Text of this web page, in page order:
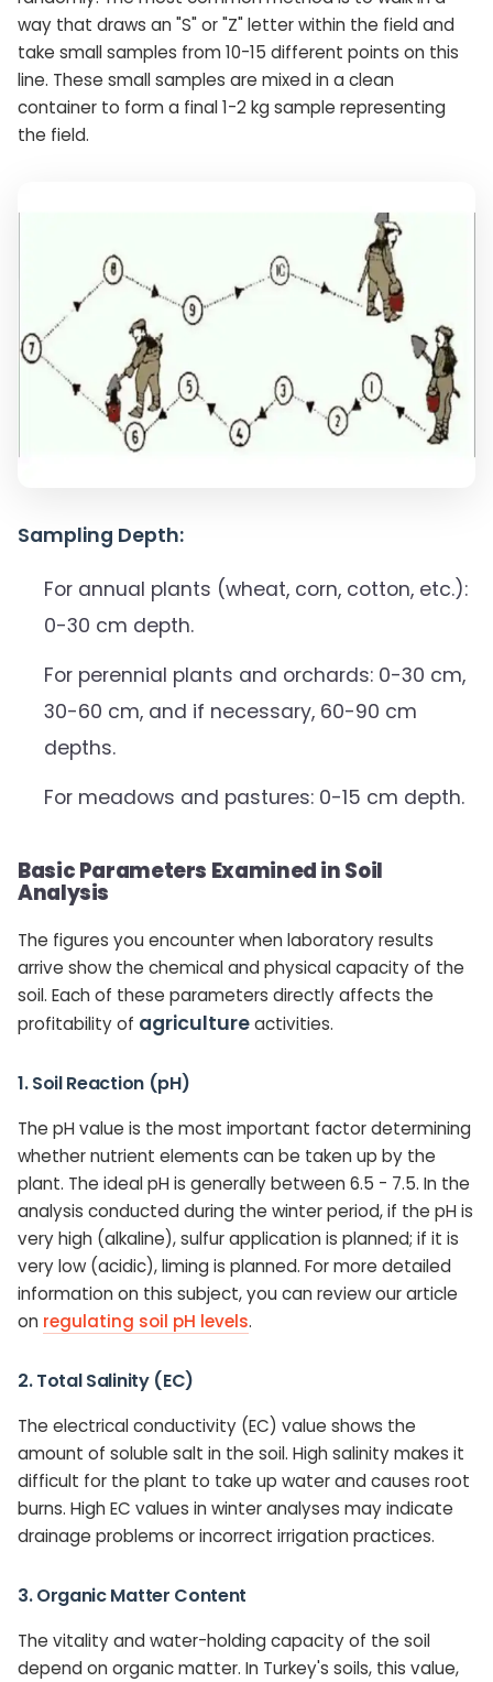
way that draws an "S" or "Z" letter within the field and
take small samples from 10-15 different points on this
line. These small samples are mixed in a clean
container to form a final 1-2 kg sample representing
the field.
Sampling Depth:
For annual plants (wheat, corn, cotton, etc.):
0-30 cm depth.
For perennial plants and orchards: 0-30 cm,
30-60 cm, and if necessary, 60-90 cm
depths.
For meadows and pastures: 0-15 cm depth.
Basic Parameters Examined in Soil
Analysis
The figures you encounter when laboratory results
arrive show the chemical and physical capacity of the
soil. Each of these parameters directly affects the
profitability of agricultureactivities.
1. Soil Reaction (pH)
The pH value is the most important factor determining
whether nutrient elements can be taken up by the
plant. The ideal pH is generally between 6.5 - 7.5. In the
analysis conducted during the winter period, if the pH is
very high (alkaline), sulfur application is planned; if it is
very low (acidic), liming is planned. For more detailed
information on this subject, you can review our article
on regulating soil pH levels.
2. Total Salinity (EC)
The electrical conductivity (EC) value shows the
amount of soluble salt in the soil. High salinity makes it
difficult for the plant to take up water and causes root
burns. High EC values in winter analyses may indicate
drainage problems or incorrect irrigation practices.
3. Organic Matter Content
The vitality and water-holding capacity of the soil
depend on organic matter. In Turkey's soils, this value,